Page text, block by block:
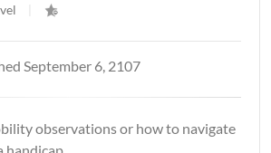
September 6, 2107
observations or how to navigate